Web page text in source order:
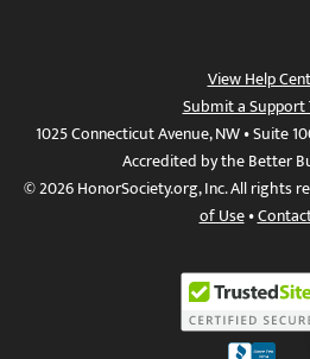
View Help
Submit a Support
1025 Connecticut Avenue, NW • Suite
Accredited by the Better
© 2026 HonorSociety.org, Inc. All rights
of Use•